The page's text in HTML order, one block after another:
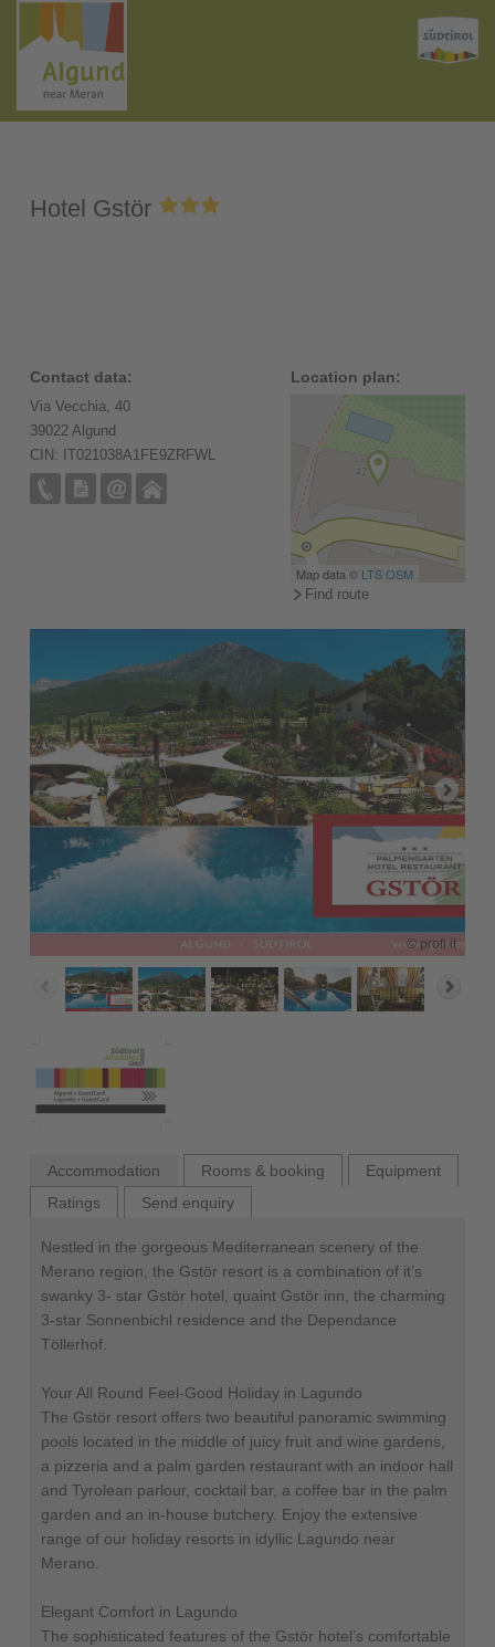
Hotel Gstör
Contact data:
Via Vecchia, 40
39022 Algund
CIN: IT021038A1FE9ZRFWL
Location plan:
Map data © LTS OSM
Find route
© profi.it
Accommodation Rooms & booking
Equipment
Ratings
Send enquiry
Nestled in the gorgeous Mediterranean scenery of the
Merano region, the Gstör resort is a combination of it’s
swanky 3- star Gstör hotel, quaint Gstör inn, the charming
3-star Sonnenbichl residence and the Dependance
Töllerhof.
Your All Round Feel-Good Holiday in Lagundo
The Gstör resort offers two beautiful panoramic swimming
pools located in the middle of juicy fruit and wine gardens,
a pizzeria and a palm garden restaurant with an indoor hall
and Tyrolean parlour, cocktail bar, a coffee bar in the palm
garden and an in-house butchery. Enjoy the extensive
range of our holiday resorts in idyllic Lagundo near
Merano.
Elegant Comfort in Lagundo
The sophisticated features of the Gstör hotel’s comfortable